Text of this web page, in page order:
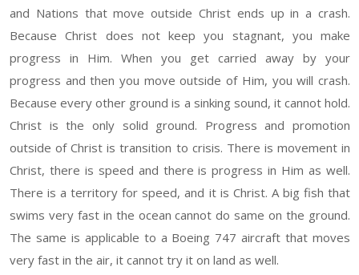
and Nations that move outside Christ ends up in a crash.
Because Christ does not keep you stagnant, you make
progress in Him. When you get carried away by your
progress and then you move outside of Him, you will crash.
Because every other ground is a sinking sound, it cannot hold.
Christ is the only solid ground. Progress and promotion
outside of Christ is transition to crisis. There is movement in
Christ, there is speed and there is progress in Him as well.
There is a territory for speed, and it is Christ. A big fish that
swims very fast in the ocean cannot do same on the ground.
The same is applicable to a Boeing 747 aircraft that moves
very fast in the air, it cannot try it on land as well.